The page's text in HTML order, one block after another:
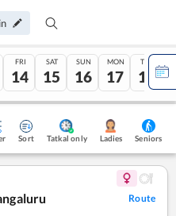
FRI
14
SAT
15
SUN
16
MON
17
TUE
18
Sort Tatkal only Ladies Seniors
Route